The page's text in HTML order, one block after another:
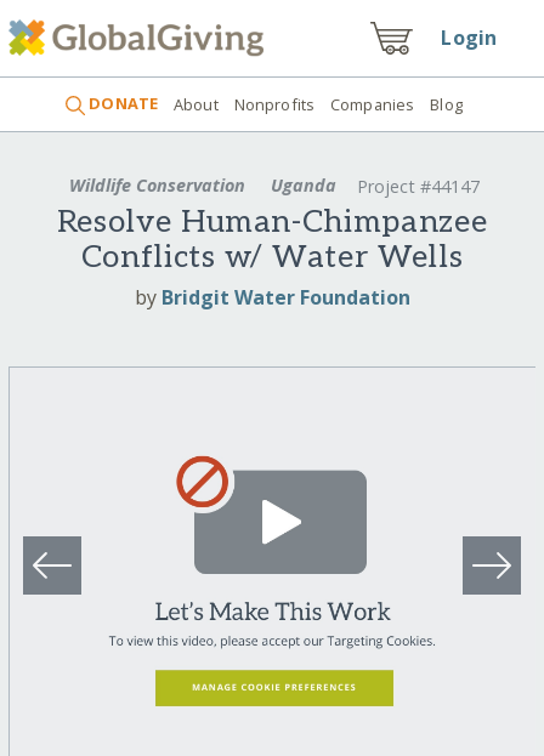
Login
DONATE About Nonprofits Companies Blog
Wildlife Conservation Uganda Project #44147
Resolve Human-Chimpanzee
Conflicts w/ Water Wells
by Bridgit Water Foundation